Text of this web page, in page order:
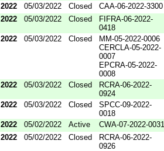
2022
05/03/2022 Closed
CAA-06-2022-3300
2022
05/03/2022 Closed
FIFRA-06-2022-
0418
2022
05/03/2022 Closed
MM-05-2022-0006
CERCLA-05-2022-
0007
EPCRA-05-2022-
0008
2022
05/03/2022 Closed
RCRA-06-2022-
0924
2022
05/03/2022 Closed
SPCC-09-2022-
0018
2022
05/02/2022 Active
CWA-07-2022-0031
2022
05/02/2022 Closed
RCRA-06-2022-
0926